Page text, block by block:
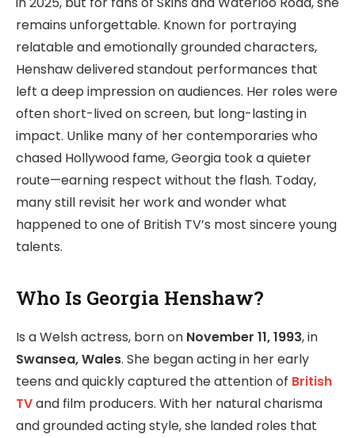
remains unforgettable. Known for portraying
relatable and emotionally grounded characters,
Henshaw delivered standout performances that
left a deep impression on audiences. Her roles were
often short-lived on screen, but long-lasting in
impact. Unlike many of her contemporaries who
chased Hollywood fame, Georgia took a quieter
route—earning respect without the flash. Today,
many still revisit her work and wonder what
happened to one of British TV’s most sincere young
talents.
Who Is Georgia Henshaw?
Is a Welsh actress, born on November 11, 1993, in
Swansea, Wales. She began acting in her early
teens and quickly captured the attention of British
TVand film producers. With her natural charisma
and grounded acting style, she landed roles that